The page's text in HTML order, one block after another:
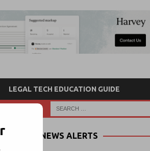
LEGAL TECH EDUCATION GUIDE
NEWS ALERTS